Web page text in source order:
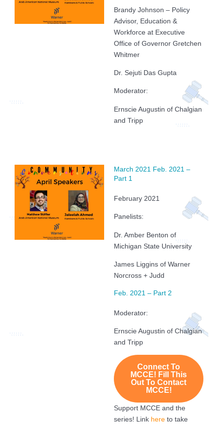
Brandy Johnson – Policy
Advisor, Education &
Workforce at Executive
Office of Governor Gretchen
Whitmer
Dr. Sejuti Das Gupta
Moderator:
Ernscie Augustin of Chalgian
and Tripp
March 2021 Feb. 2021 –
Part 1
February 2021
Panelists:
Dr. Amber Benton of
Michigan State University
James Liggins of Warner
Norcross + Judd
Feb. 2021 – Part 2
Moderator:
Ernscie Augustin of Chalgian
and Tripp
Connect To
MCCE! Fill This
Out To Contact
MCCE!
Support MCCE and the
series! Link here to take